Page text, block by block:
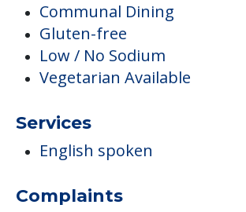
Communal Dining
Gluten-free
Low / No Sodium
Vegetarian Available
Services
English spoken
Complaints